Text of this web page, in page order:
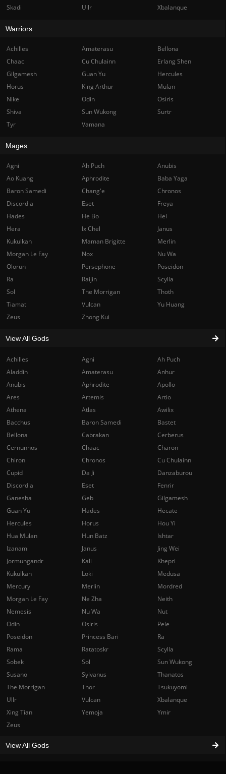
Achilles Agni
Ah Puch
Aladdin
Amaterasu
Anhur
Anubis
Aphrodite
Apollo
Ares
Artemis
Artio
Athena
Atlas
Awilix
Bacchus
Baron Samedi
Bastet
Bellona
Cabrakan
Cerberus
Cernunnos
Chaac
Charon
Chiron
Chronos
Cu Chulainn
Cupid
Da Ji
Danzaburou
Discordia
Eset
Fenrir
Ganesha
Geb
Gilgamesh
Guan Yu
Hades
Hecate
Hercules
Horus
Hou Yi
Hua Mulan
Hun Batz
Ishtar
Izanami
Janus
Jing Wei
Jormungandr
Kali
Khepri
Kukulkan
Loki
Medusa
Mercury
Merlin
Mordred
Morgan Le Fay
Ne Zha
Neith
Nemesis
Nu Wa
Nut
Odin
Osiris
Pele
Poseidon
Princess Bari
Ra
Rama
Ratatoskr
Scylla
Sobek
Sol
Sun Wukong
Susano
Sylvanus
Thanatos
The Morrigan
Thor
Tsukuyomi
Ullr
Vulcan
Xbalanque
Xing Tian
Yemoja
Ymir
Zeus
View All Gods
Skadi Ullr Xbalanque
Warriors
Achilles Amaterasu
Bellona
Chaac
Cu Chulainn
Erlang Shen
Gilgamesh
Guan Yu
Hercules
Horus
King Arthur
Mulan
Nike
Odin
Osiris
Shiva
Sun Wukong
Surtr
Tyr
Vamana
Mages
Agni Ah Puch
Anubis
Ao Kuang
Aphrodite
Baba Yaga
Baron Samedi
Chang'e
Chronos
Discordia
Eset
Freya
Hades
He Bo
Hel
Hera
Ix Chel
Janus
Kukulkan
Maman Brigitte
Merlin
Morgan Le Fay
Nox
Nu Wa
Olorun
Persephone
Poseidon
Ra
Raijin
Scylla
Sol
The Morrigan
Thoth
Tiamat
Vulcan
Yu Huang
Zeus
Zhong Kui
View All Gods